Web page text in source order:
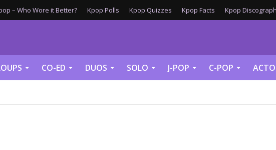
– Who Wore it Better? Kpop Polls Kpop Quizzes Kpop Facts Kpop
CO-ED DUOS SOLO J-POP C-POP